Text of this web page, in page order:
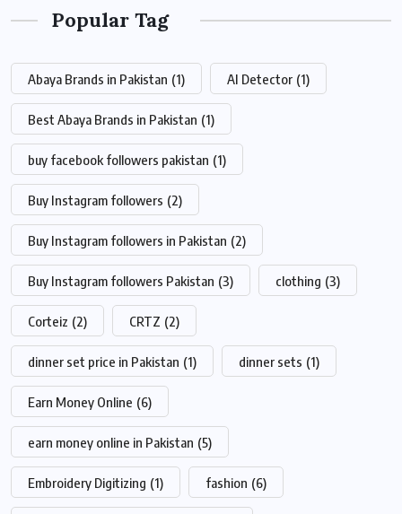
Popular Tag
Abaya Brands in Pakistan (1) AI Detector (1)
Best Abaya Brands in Pakistan (1)
buy facebook followers pakistan (1)
Buy Instagram followers (2)
Buy Instagram followers in Pakistan (2)
Buy Instagram followers Pakistan (3) clothing (3)
Corteiz (2) CRTZ (2)
dinner set price in Pakistan (1) dinner sets (1)
Earn Money Online (6)
earn money online in Pakistan (5)
Embroidery Digitizing (1) fashion (6)